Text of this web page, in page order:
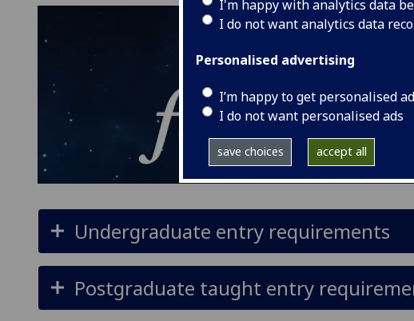
I'm happy with analytics data
I do not want analytics data
Personalised advertising
I’m happy to get personalised
I do not want personalised ads
save choices accept all
Undergraduate entry requirements
Postgraduate taught entry